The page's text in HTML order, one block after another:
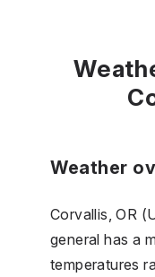
Weather
Corvallis, OR
general has a
temperatures